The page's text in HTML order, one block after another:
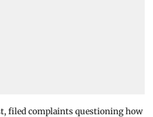
filed complaints questioning how